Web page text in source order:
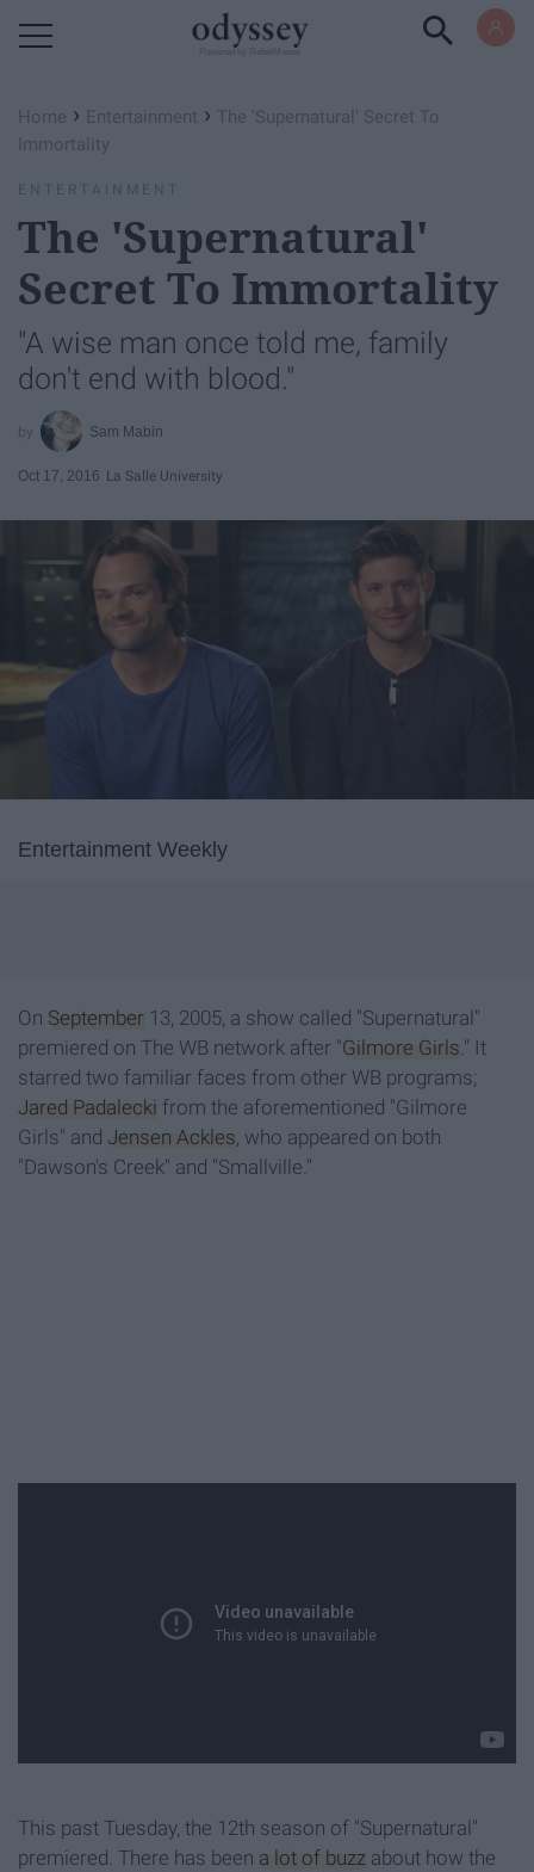
Home › Entertainment › The 'Supernatural' Secret To
Immortality
ENTERTAINMENT
The 'Supernatural'
Secret To Immortality
"A wise man once told me, family
don't end with blood."
Sam Mabin
Oct 17, 2016 La Salle University
Entertainment Weekly
On September 13, 2005, a show called "Supernatural"
premiered on The WB network after "Gilmore Girls." It
starred two familiar faces from other WB programs;
Jared Padalecki from the aforementioned "Gilmore
Girls" and Jensen Ackles, who appeared on both
"Dawson's Creek" and "Smallville."
This past Tuesday, the 12th season of "Supernatural"
premiered. There has been a lot of buzz about how the